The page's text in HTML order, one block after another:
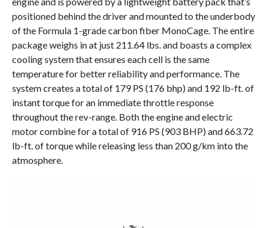
positioned behind the driver and mounted to the underbody
of the Formula 1-grade carbon fiber MonoCage. The entire
package weighs in at just 211.64 lbs. and boasts a complex
cooling system that ensures each cell is the same
temperature for better reliability and performance. The
system creates a total of 179 PS (176 bhp) and 192 lb-ft. of
instant torque for an immediate throttle response
throughout the rev-range. Both the engine and electric
motor combine for a total of 916 PS (903 BHP) and 663.72
lb-ft. of torque while releasing less than 200 g/km into the
atmosphere.